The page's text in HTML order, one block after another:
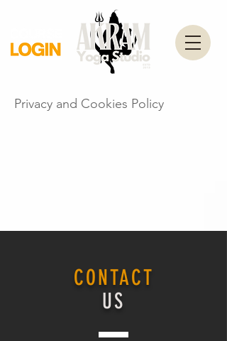
Privacy and Cookies Policy
CONTACT
US